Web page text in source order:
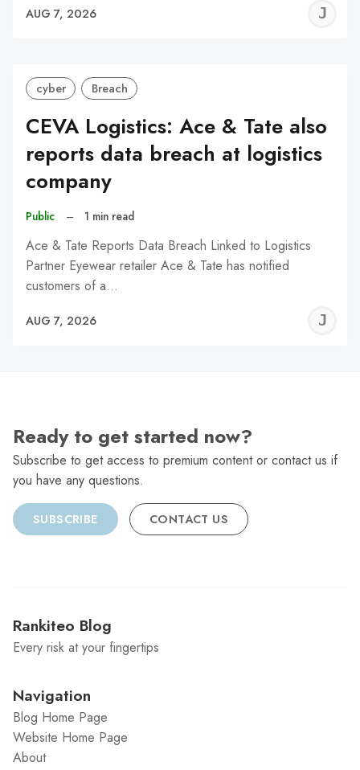
AUG 7, 2026
cyber Breach
CEVA Logistics: Ace & Tate also
reports data breach at logistics
company
Public – 1 min read
Ace & Tate Reports Data Breach Linked to Logistics
Partner Eyewear retailer Ace & Tate has notified
customers of a…
AUG 7, 2026
Ready to get started now?
Subscribe to get access to premium content or contact us if
you have any questions.
SUBSCRIBE CONTACT US
Rankiteo Blog
Every risk at your fingertips
Navigation
Blog Home Page
Website Home Page
About